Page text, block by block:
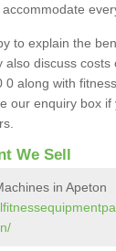
to explain the
also discuss costs
0 along with
our enquiry box
We Sell
in Apeton